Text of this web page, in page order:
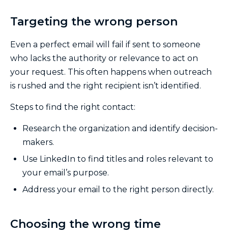
Targeting the wrong person
Even a perfect email will fail if sent to someone
who lacks the authority or relevance to act on
your request. This often happens when outreach
is rushed and the right recipient isn’t identified.
Steps to find the right contact:
Research the organization and identify decision-
makers.
Use LinkedIn to find titles and roles relevant to
your email’s purpose.
Address your email to the right person directly.
Choosing the wrong time